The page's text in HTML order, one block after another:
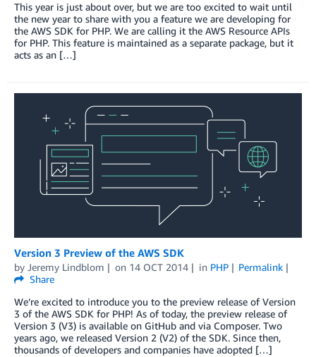
This year is just about over, but we are too excited to wait until
the new year to share with you a feature we are developing for
the AWS SDK for PHP. We are calling it the AWS Resource APIs
for PHP. This feature is maintained as a separate package, but it
acts as an […]
Version 3 Preview of the AWS SDK
by Jeremy Lindblom on 14 OCT 2014 in PHP
Permalink
Share
We’re excited to introduce you to the preview release of Version
3 of the AWS SDK for PHP! As of today, the preview release of
Version 3 (V3) is available on GitHub and via Composer. Two
years ago, we released Version 2 (V2) of the SDK. Since then,
thousands of developers and companies have adopted […]